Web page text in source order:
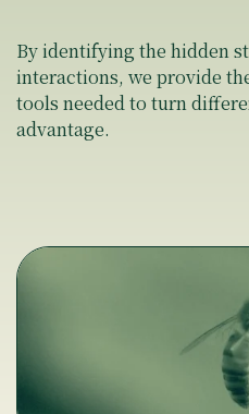
By identifying the hidden
interactions, we provide
tools needed to turn
advantage.